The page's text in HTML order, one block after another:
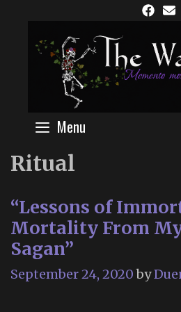
content
Menu
Ritual
“Lessons of
Mortality From
Sagan”
September 24, 2020 by